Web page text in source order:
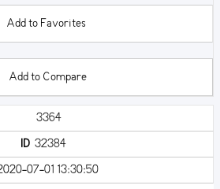
Add to Favorites
Add to Compare
3364
ID32384
07-01 13:30:50